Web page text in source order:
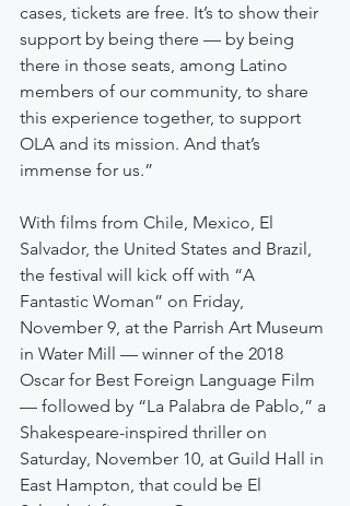
cases, tickets are free. It’s to show their
support by being there — by being
there in those seats, among Latino
members of our community, to share
this experience together, to support
OLA and its mission. And that’s
immense for us.”
With films from Chile, Mexico, El
Salvador, the United States and Brazil,
the festival will kick off with “A
Fantastic Woman” on Friday,
November 9, at the Parrish Art Museum
in Water Mill — winner of the 2018
Oscar for Best Foreign Language Film
— followed by “La Palabra de Pablo,” a
Shakespeare-inspired thriller on
Saturday, November 10, at Guild Hall in
East Hampton, that could be El